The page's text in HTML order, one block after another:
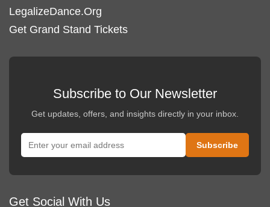
LegalizeDance.Org
Get Grand Stand Tickets
Subscribe to Our Newsletter
Get updates, offers, and insights directly in your inbox.
Get Social With Us